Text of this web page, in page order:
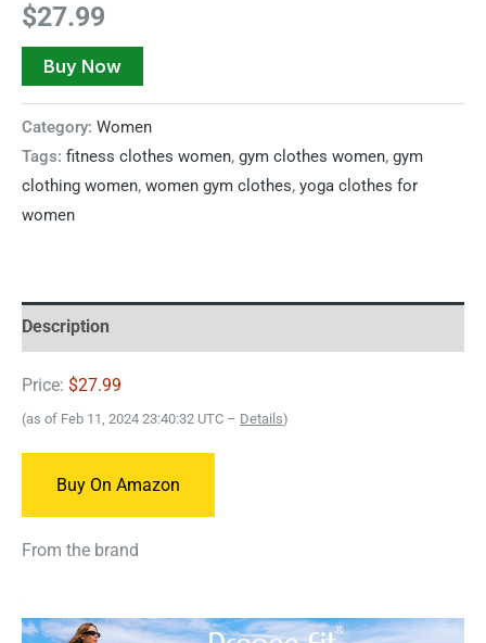
$27.99
Buy Now
Category: Women
Tags: fitness clothes women, gym clothes women, gym
clothing women, women gym clothes, yoga clothes for
women
Description
Price: $27.99
(as of Feb 11, 2024 23:40:32 UTC – Details)
Buy On Amazon
From the brand